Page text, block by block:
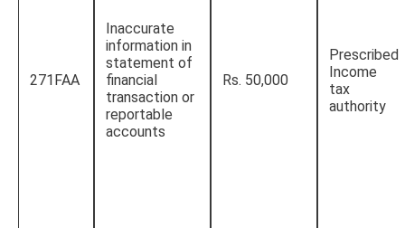
271FAA
Inaccurate
information in
statement of
financial
transaction or
reportable
accounts
Rs. 50,000
Prescribed
Income
tax
authority